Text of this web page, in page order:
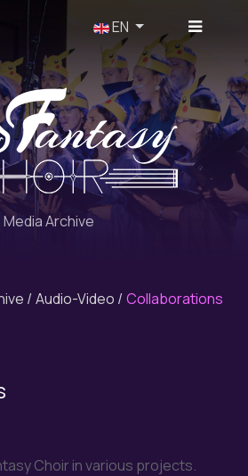
Select your language
EN
Media Archive
Audio-Video Collaborations
Choir in various projects.